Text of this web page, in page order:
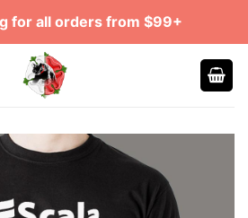
for all orders from $99+